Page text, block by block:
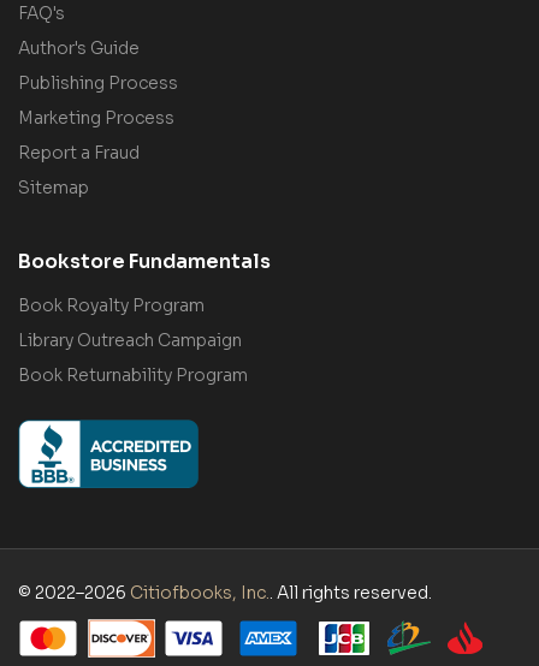
FAQ's
Author's Guide
Publishing Process
Marketing Process
Report a Fraud
Sitemap
Bookstore Fundamentals
Book Royalty Program
Library Outreach Campaign
Book Returnability Program
© 2022–2026 Citiofbooks, Inc. . All rights reserved.